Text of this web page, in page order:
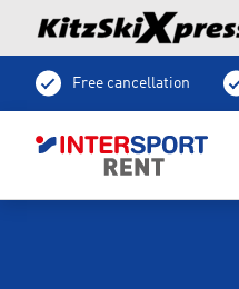
Free cancellation